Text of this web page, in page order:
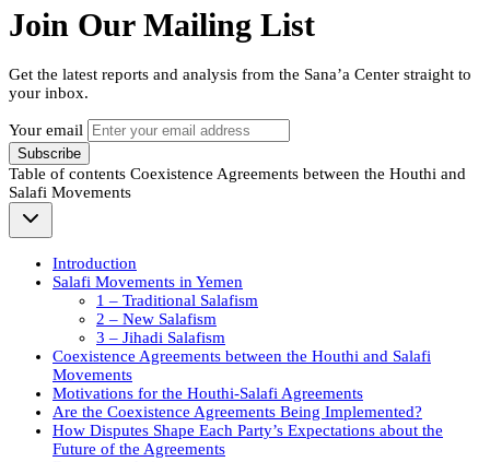
Join Our Mailing List
Get the latest reports and analysis from the Sana’a Center straight to
your inbox.
Your email
Subscribe
Table of contents Coexistence Agreements between the Houthi and
Salafi Movements
Introduction
Salafi Movements in Yemen
1 – Traditional Salafism
2 – New Salafism
3 – Jihadi Salafism
Coexistence Agreements between the Houthi and Salafi
Movements
Motivations for the Houthi-Salafi Agreements
Are the Coexistence Agreements Being Implemented?
How Disputes Shape Each Party’s Expectations about the
Future of the Agreements